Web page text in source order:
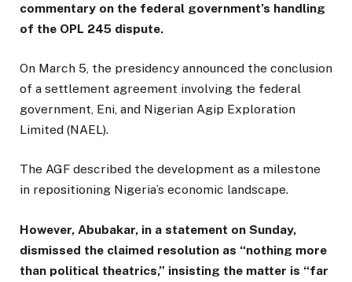
commentary on the federal government’s handling
of the OPL 245 dispute.
On March 5, the presidency announced the conclusion
of a settlement agreement involving the federal
government, Eni, and Nigerian Agip Exploration
Limited (NAEL).
The AGF described the development as a milestone
in repositioning Nigeria’s economic landscape.
However, Abubakar, in a statement on Sunday,
dismissed the claimed resolution as “nothing more
than political theatrics,” insisting the matter is “far